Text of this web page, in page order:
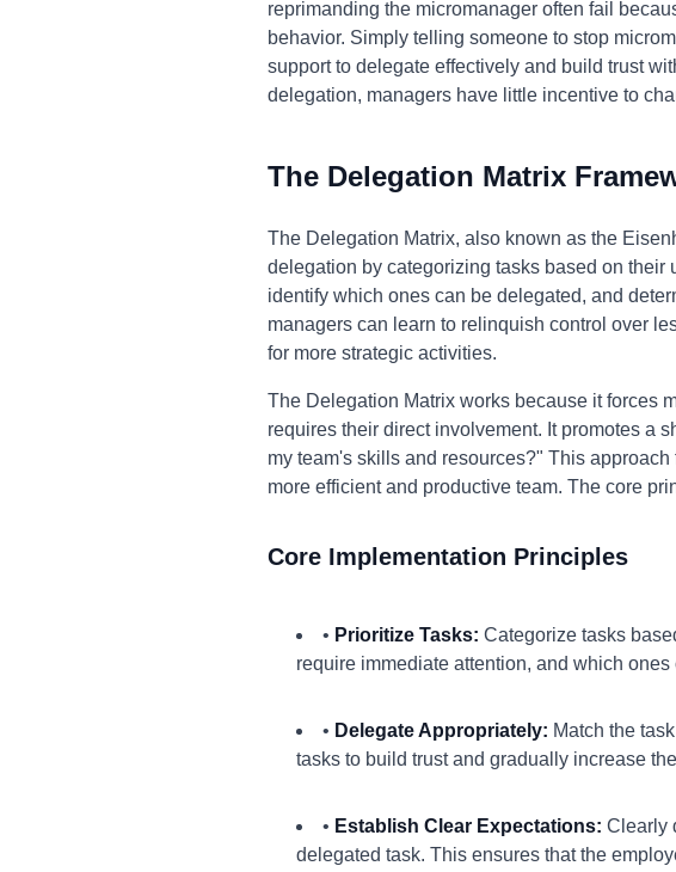
reprimanding the micromanager often fail
behavior. Simply telling someone to stop
support to delegate effectively and build trust
delegation, managers have little incentive to
The Delegation Matrix
The Delegation Matrix, also known as the
delegation by categorizing tasks based on
identify which ones can be delegated, and
managers can learn to relinquish control over
for more strategic activities.
The Delegation Matrix works because it forces
requires their direct involvement. It promotes a
my team's skills and resources?" This
more efficient and productive team. The core
Core Implementation Principles
• Prioritize Tasks: Categorize tasks
require immediate attention, and which
• Delegate Appropriately: Match the
tasks to build trust and gradually increase
• Establish Clear Expectations: Clearly
delegated task. This ensures that the